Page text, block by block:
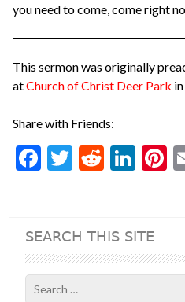
you need to come, come right
This sermon was originally
atChurch of Christ Deer Park
Share with Friends:
F
b
o
o
T
er
R
di
t
Li
dI
n t
SEARCH THIS SITE